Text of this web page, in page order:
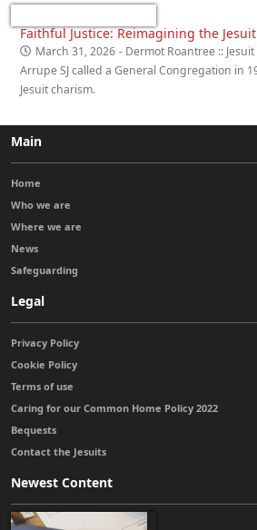
Faithful Justice: Reimagining the
March 31, 2026 - Dermot Roantree ::
Arrupe SJ called a General Congregation in
Jesuit charism.
Main
Home
Who we are
Where we are
News
Safeguarding
Legal
Privacy Policy
Cookie Policy
Terms of use
Caring for our Common Home Policy 2022
Bequests
Contact the Jesuits
Newest Content